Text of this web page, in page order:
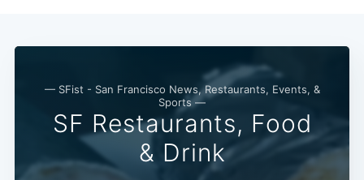
— SFist - San Francisco News, Restaurants, Events, &
Sports —
SF Restaurants, Food
& Drink